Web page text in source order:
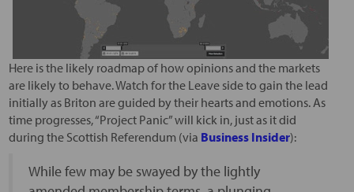
Here is the likely roadmap of how opinions and the markets
are likely to behave. Watch for the Leave side to gain the lead
initially as Briton are guided by their hearts and emotions. As
time progresses, “Project Panic” will kick in, just as it did
during the Scottish Referendum (via Business Insider):
While few may be swayed by the lightly